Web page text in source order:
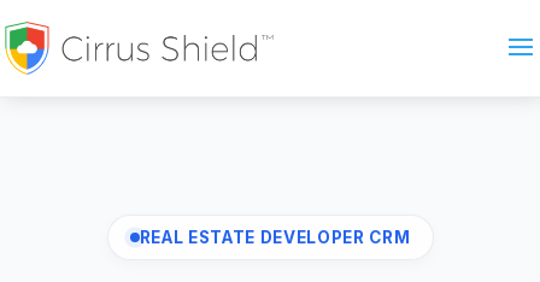
REAL ESTATE DEVELOPER CRM